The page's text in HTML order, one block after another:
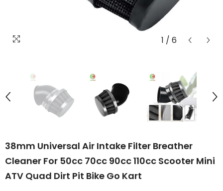
1 / 6
38mm Universal Air Intake Filter Breather
Cleaner For 50cc 70cc 90cc 110cc Scooter Mini
ATV Quad Dirt Pit Bike Go Kart